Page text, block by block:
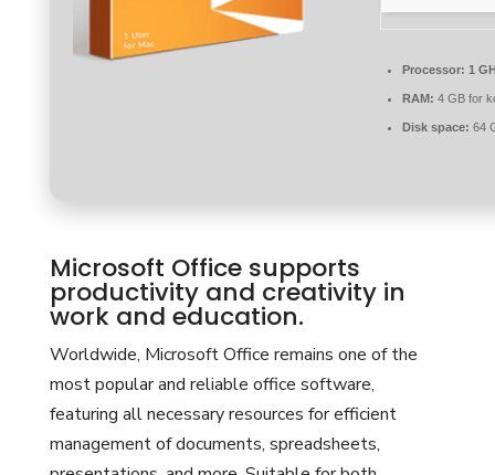
Processor: 1
RAM: 4 GB for
Disk space: 64
Microsoft Office supports
productivity and creativity in
work and education.
Worldwide, Microsoft Office remains one of the
most popular and reliable office software,
featuring all necessary resources for efficient
management of documents, spreadsheets,